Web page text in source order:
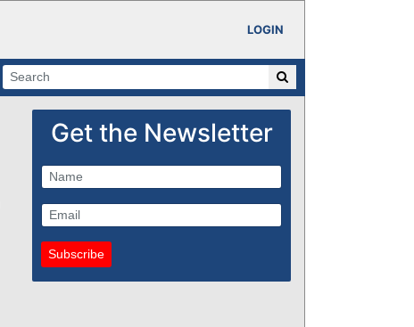
LOGIN
Get the Newsletter
Subscribe